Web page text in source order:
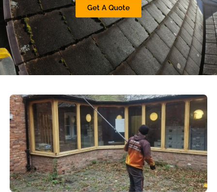
Get A Quote